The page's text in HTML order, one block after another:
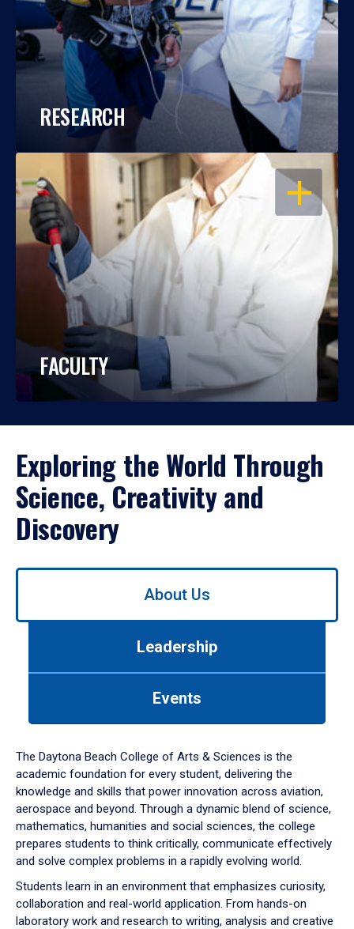
RESEARCH
OPEN
FACULTY
Exploring the World Through
Science, Creativity and
Discovery
Use
down
arrow
to
About Us
Leadership
Events
The Daytona Beach College of Arts & Sciences is the
academic foundation for every student, delivering the
knowledge and skills that power innovation across aviation,
aerospace and beyond. Through a dynamic blend of science,
mathematics, humanities and social sciences, the college
prepares students to think critically, communicate effectively
and solve complex problems in a rapidly evolving world.
Students learn in an environment that emphasizes curiosity,
collaboration and real-world application. From hands-on
laboratory work and research to writing, analysis and creative